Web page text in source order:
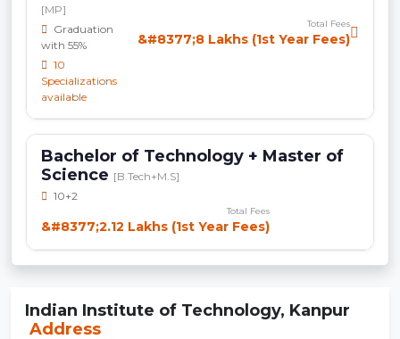
[MP]
Graduation
with 55%
10
Specializations
available
Total Fees
&#8377;8 Lakhs (1st Year Fees)
Bachelor of Technology + Master of
Science [B.Tech+M.S]
10+2
Total Fees
&#8377;2.12 Lakhs (1st Year Fees)
Indian Institute of Technology, Kanpur
Address